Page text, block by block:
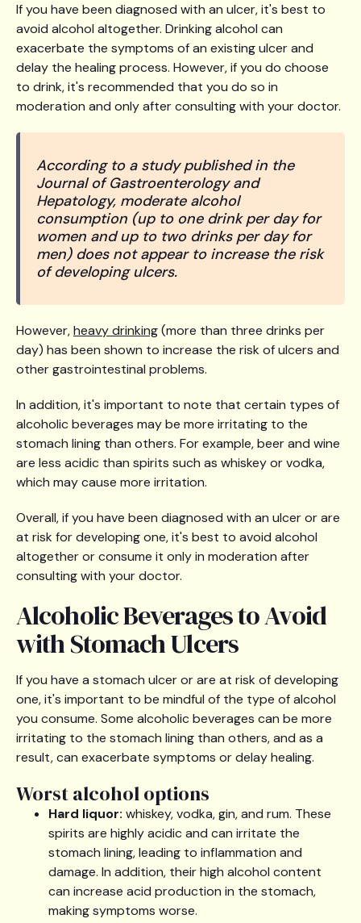
If you have been diagnosed with an ulcer, it's best to
avoid alcohol altogether. Drinking alcohol can
exacerbate the symptoms of an existing ulcer and
delay the healing process. However, if you do choose
to drink, it's recommended that you do so in
moderation and only after consulting with your doctor.
According to a study published in the
Journal of Gastroenterology and
Hepatology, moderate alcohol
consumption (up to one drink per day for
women and up to two drinks per day for
men) does not appear to increase the risk
of developing ulcers.
However,heavy drinking(more than three drinks per
day) has been shown to increase the risk of ulcers and
other gastrointestinal problems.
In addition, it's important to note that certain types of
alcoholic beverages may be more irritating to the
stomach lining than others. For example, beer and wine
are less acidic than spirits such as whiskey or vodka,
which may cause more irritation.
Overall, if you have been diagnosed with an ulcer or are
at risk for developing one, it's best to avoid alcohol
altogether or consume it only in moderation after
consulting with your doctor.
Alcoholic Beverages to Avoid
with Stomach Ulcers
If you have a stomach ulcer or are at risk of developing
one, it's important to be mindful of the type of alcohol
you consume. Some alcoholic beverages can be more
irritating to the stomach lining than others, and as a
result, can exacerbate symptoms or delay healing.
Worst alcohol options
Hard liquor: whiskey, vodka, gin, and rum. These
spirits are highly acidic and can irritate the
stomach lining, leading to inflammation and
damage. In addition, their high alcohol content
can increase acid production in the stomach,
making symptoms worse.